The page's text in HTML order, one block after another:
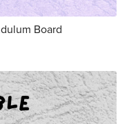
Board